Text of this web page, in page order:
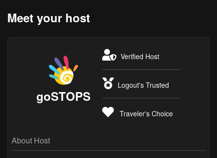
Meet your host
goSTOPS
Verified Host
Logout's Trusted
Traveler's Choice
About Host